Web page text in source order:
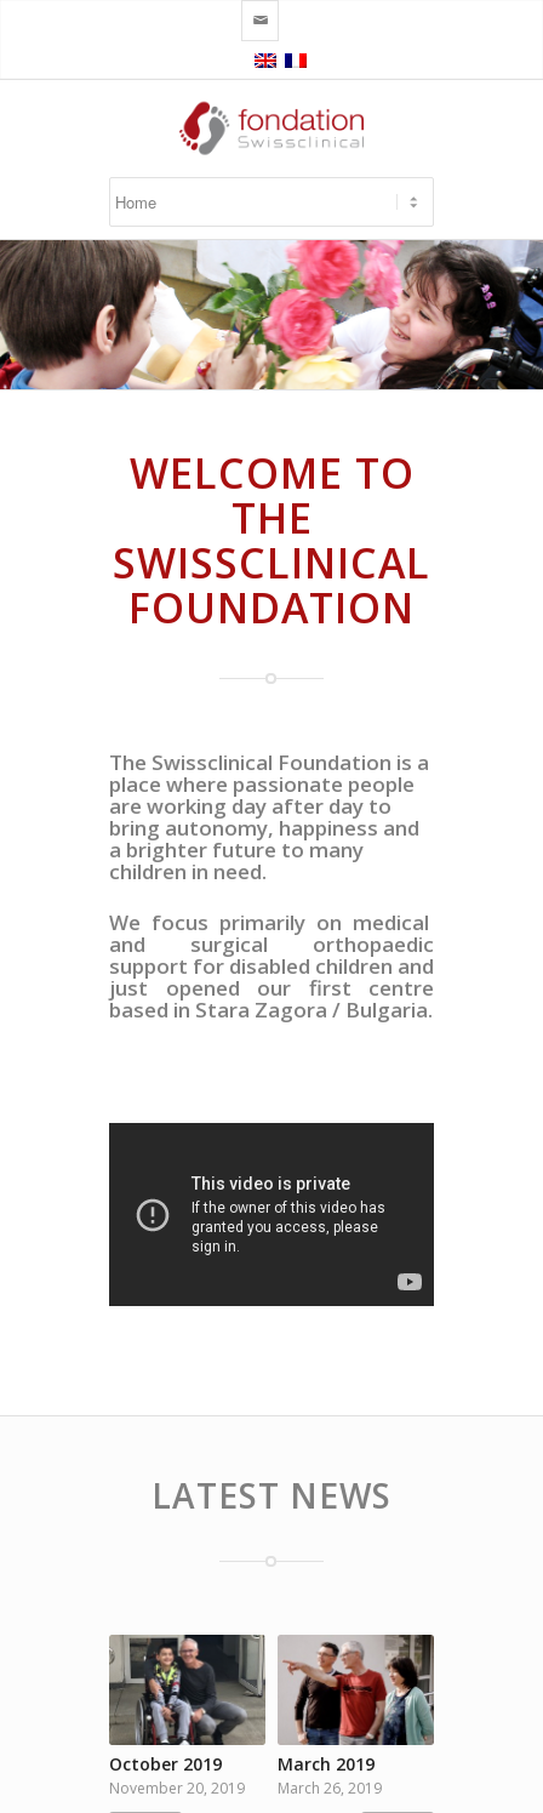
✉
WELCOME TO
THE
SWISSCLINICAL
FOUNDATION
The Swissclinical Foundation is a
place where passionate people
are working day after day to
bring autonomy, happiness and
a brighter future to many
children in need.
We focus primarily on medical
and surgical orthopaedic
support for disabled children and
just opened our first centre
based in Stara Zagora / Bulgaria.
LATEST NEWS
October 2019
November 20, 2019
March 2019
March 26, 2019